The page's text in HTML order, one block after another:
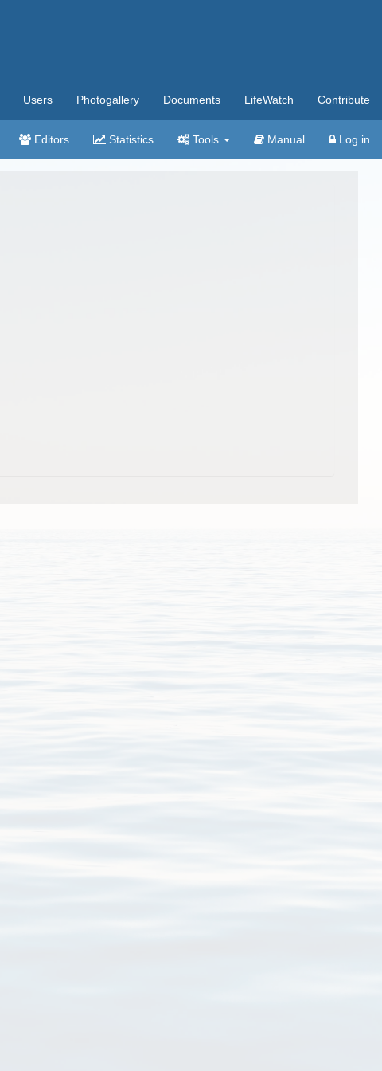
Users Photogallery Documents LifeWatch Contribute
Editors Statistics Tools Manual Log in